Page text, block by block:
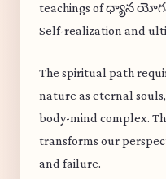
teachings of ధ్యాన
Self-realization and
The spiritual path
nature as eternal
body-mind complex.
transforms our
and failure.